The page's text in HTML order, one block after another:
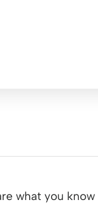
what you